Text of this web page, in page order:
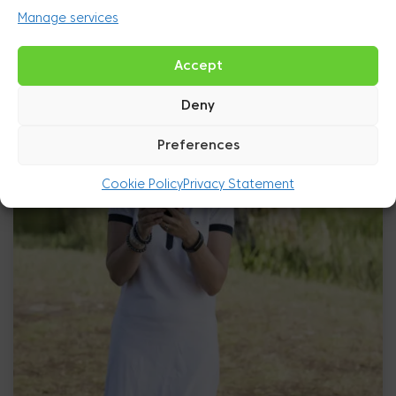
Manage services
Accept
Deny
Preferences
Cookie PolicyPrivacy Statement